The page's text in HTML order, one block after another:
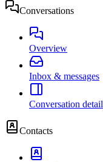
Conversations
Overview
Inbox & messages
Conversation detail
Contacts